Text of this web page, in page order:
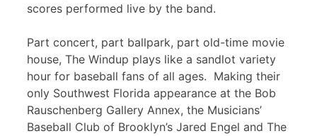
scores performed live by the band.
Part concert, part ballpark, part old-time movie
house, The Windup plays like a sandlot variety
hour for baseball fans of all ages. Making their
only Southwest Florida appearance at the Bob
Rauschenberg Gallery Annex, the Musicians’
Baseball Club of Brooklyn’s Jared Engel and The